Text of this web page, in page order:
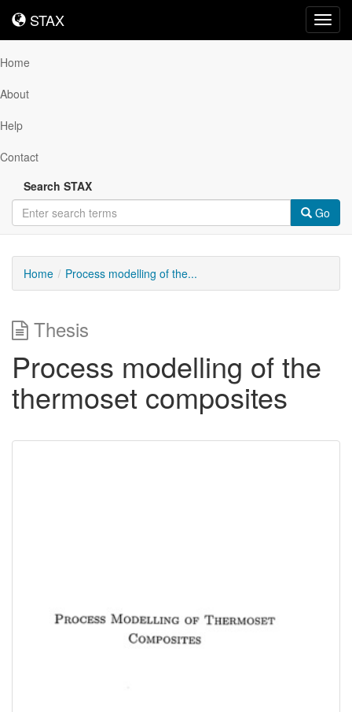
STAX
STAX
Home
About
Help
Contact
Search STAX
Go
Home Process modelling of the...
Thesis
Process modelling of the
thermoset composites